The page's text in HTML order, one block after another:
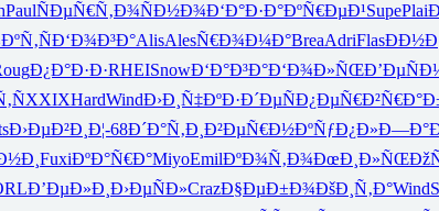
PaulÑÐµÑ€Ñ‚Ð¾ÑÐ½Ð¾Ð‘Ð°Ð·Ð°ÐºÑ€ÐµÐ¹SupePlai
Ð‘Ð¾Ð³Ð°AlisAlesÑ€Ð¾Ð¼Ð°BreaAdriFlas
Ð¿Ð°Ð·Ð·RHEISnowÐ‘Ð°Ð³Ð°Ð‘Ð¾Ð»ÑŒ
XXIXHardWindÐ›Ð¸Ñ‡ÐºÐ·Ð´ÐµÑÐ¿ÐµÑ€Ð²
Ð›ÐµÐ²Ð¸ Ð¦-68Ð´Ð°Ñ‚Ð¸ Ð²ÐµÑ€Ð½ÐºÑƒÐ¿Ð»
FuxiÐºÐ°Ñ€Ð°MiyoEmilÐºÐ¾Ñ‚Ð¾ÐœÐ¸Ð»ÑŒ
Ð’ÐµÐ»Ð¸ Ð›ÐµÑÐ»CrazÐ§ÐµÐ±Ð¾ÐšÐ¸Ñ‚Ð°Wind